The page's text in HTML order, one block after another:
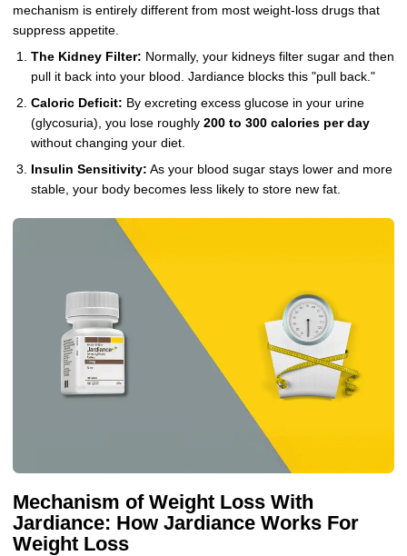
mechanism is entirely different from most weight-loss drugs that
suppress appetite.
The Kidney Filter: Normally, your kidneys filter sugar and then
pull it back into your blood. Jardiance blocks this "pull back."
Caloric Deficit: By excreting excess glucose in your urine
(glycosuria), you lose roughly 200 to 300 calories per day
without changing your diet.
Insulin Sensitivity: As your blood sugar stays lower and more
stable, your body becomes less likely to store new fat.
Mechanism of Weight Loss With
Jardiance: How Jardiance Works For
Weight Loss